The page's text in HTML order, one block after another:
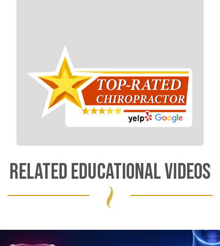
RELATED EDUCATIONAL VIDEOS